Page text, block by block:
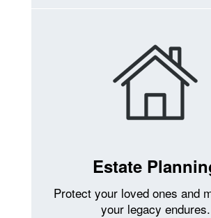
Estate
Protect your loved ones and
your legacy endures.